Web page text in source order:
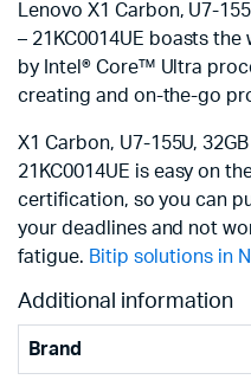
Lenovo X1 Carbon, U7-
– 21KC0014UE boasts
by Intel® Core™ Ultra
creating and on-the-go
X1 Carbon, U7-155U,
21KC0014UE is easy on
certification, so you can
your deadlines and not
fatigue. Bitip solutions in
Additional information
Brand